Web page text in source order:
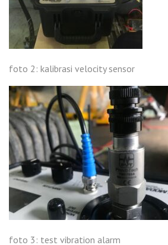
foto 2: kalibrasi velocity sensor
foto 3: test vibration alarm